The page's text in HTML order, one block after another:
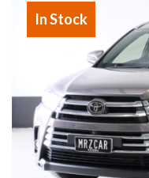
showroom
- All vehicles comes
out (cut and polish)
- Accident free and
off, stolen or
- We can arrange
MRZ888
Disclaimer: This
content. Please verify
In Stock